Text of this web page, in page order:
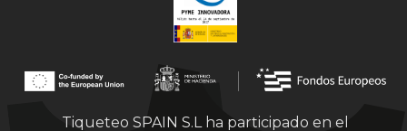
Tiqueteo SPAIN S.L ha participado en el